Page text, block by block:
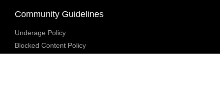
Community Guidelines
Underage Policy
Blocked Content Policy